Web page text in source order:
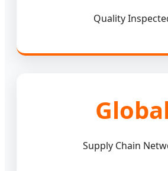
Quality
Global
Supply Chain